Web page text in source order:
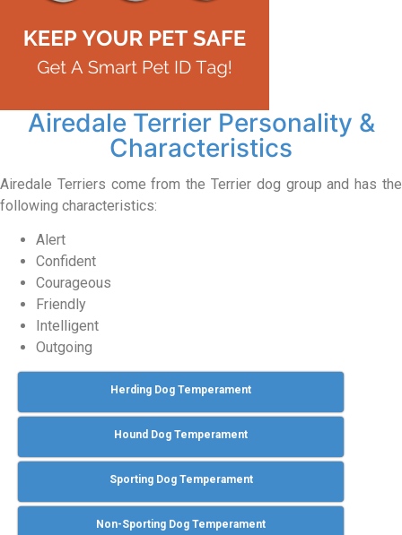
Airedale Terrier Personality &
Characteristics
Airedale Terriers come from the Terrier dog group and has the
following characteristics:
Alert
Confident
Courageous
Friendly
Intelligent
Outgoing
Herding Dog Temperament
Hound Dog Temperament
Sporting Dog Temperament
Non-Sporting Dog Temperament